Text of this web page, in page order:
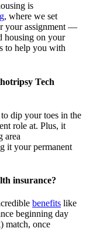
is
, where we set
your assignment —
housing on your
to help you with
Tech
to dip your toes in the
role at. Plus, it
area
it your permanent
insurance?
benefits like
beginning day
match, once